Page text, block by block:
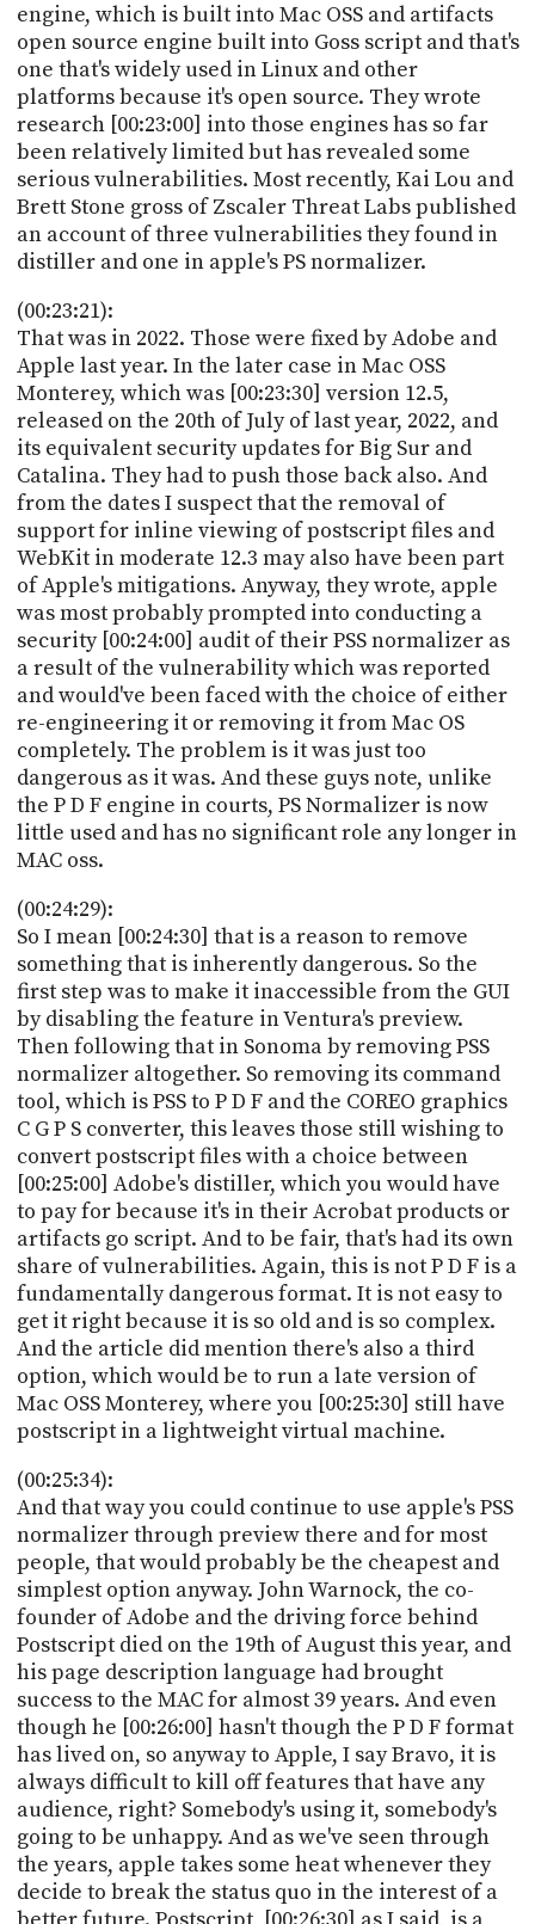
engine, which is built into Mac OSS and artifacts
open source engine built into Goss script and that's
one that's widely used in Linux and other
platforms because it's open source. They wrote
research [00:23:00] into those engines has so far
been relatively limited but has revealed some
serious vulnerabilities. Most recently, Kai Lou and
Brett Stone gross of Zscaler Threat Labs published
an account of three vulnerabilities they found in
distiller and one in apple's PS normalizer.
(00:23:21):
That was in 2022. Those were fixed by Adobe and
Apple last year. In the later case in Mac OSS
Monterey, which was [00:23:30] version 12.5,
released on the 20th of July of last year, 2022, and
its equivalent security updates for Big Sur and
Catalina. They had to push those back also. And
from the dates I suspect that the removal of
support for inline viewing of postscript files and
WebKit in moderate 12.3 may also have been part
of Apple's mitigations. Anyway, they wrote, apple
was most probably prompted into conducting a
security [00:24:00] audit of their PSS normalizer as
a result of the vulnerability which was reported
and would've been faced with the choice of either
re-engineering it or removing it from Mac OS
completely. The problem is it was just too
dangerous as it was. And these guys note, unlike
the P D F engine in courts, PS Normalizer is now
little used and has no significant role any longer in
MAC oss.
(00:24:29):
So I mean [00:24:30] that is a reason to remove
something that is inherently dangerous. So the
first step was to make it inaccessible from the GUI
by disabling the feature in Ventura's preview.
Then following that in Sonoma by removing PSS
normalizer altogether. So removing its command
tool, which is PSS to P D F and the COREO graphics
C G P S converter, this leaves those still wishing to
convert postscript files with a choice between
[00:25:00] Adobe's distiller, which you would have
to pay for because it's in their Acrobat products or
artifacts go script. And to be fair, that's had its own
share of vulnerabilities. Again, this is not P D F is a
fundamentally dangerous format. It is not easy to
get it right because it is so old and is so complex.
And the article did mention there's also a third
option, which would be to run a late version of
Mac OSS Monterey, where you [00:25:30] still have
postscript in a lightweight virtual machine.
(00:25:34):
And that way you could continue to use apple's PSS
normalizer through preview there and for most
people, that would probably be the cheapest and
simplest option anyway. John Warnock, the co-
founder of Adobe and the driving force behind
Postscript died on the 19th of August this year, and
his page description language had brought
success to the MAC for almost 39 years. And even
though he [00:26:00] hasn't though the P D F format
has lived on, so anyway to Apple, I say Bravo, it is
always difficult to kill off features that have any
audience, right? Somebody's using it, somebody's
going to be unhappy. And as we've seen through
the years, apple takes some heat whenever they
decide to break the status quo in the interest of a